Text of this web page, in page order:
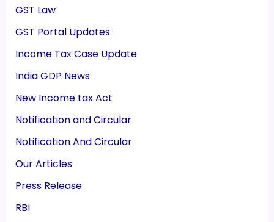
GST Law
GST Portal Updates
Income Tax Case Update
India GDP News
New Income tax Act
Notification and Circular
Notification And Circular
Our Articles
Press Release
RBI